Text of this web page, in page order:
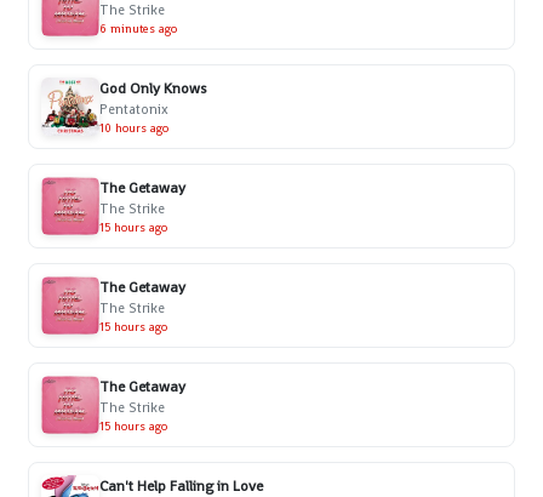
The Strike
6 minutes ago
God Only Knows
Pentatonix
10 hours ago
The Getaway
The Strike
15 hours ago
The Getaway
The Strike
15 hours ago
The Getaway
The Strike
15 hours ago
Can't Help Falling in Love